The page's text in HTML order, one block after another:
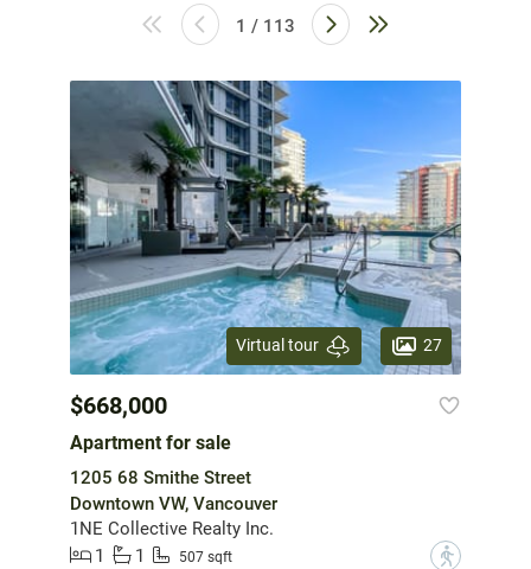
1 / 113
Virtual tour 27
$668,000
Apartment for sale
1205 68 Smithe Street
Downtown VW, Vancouver
1NE Collective Realty Inc.
1
1 507 sqft ?